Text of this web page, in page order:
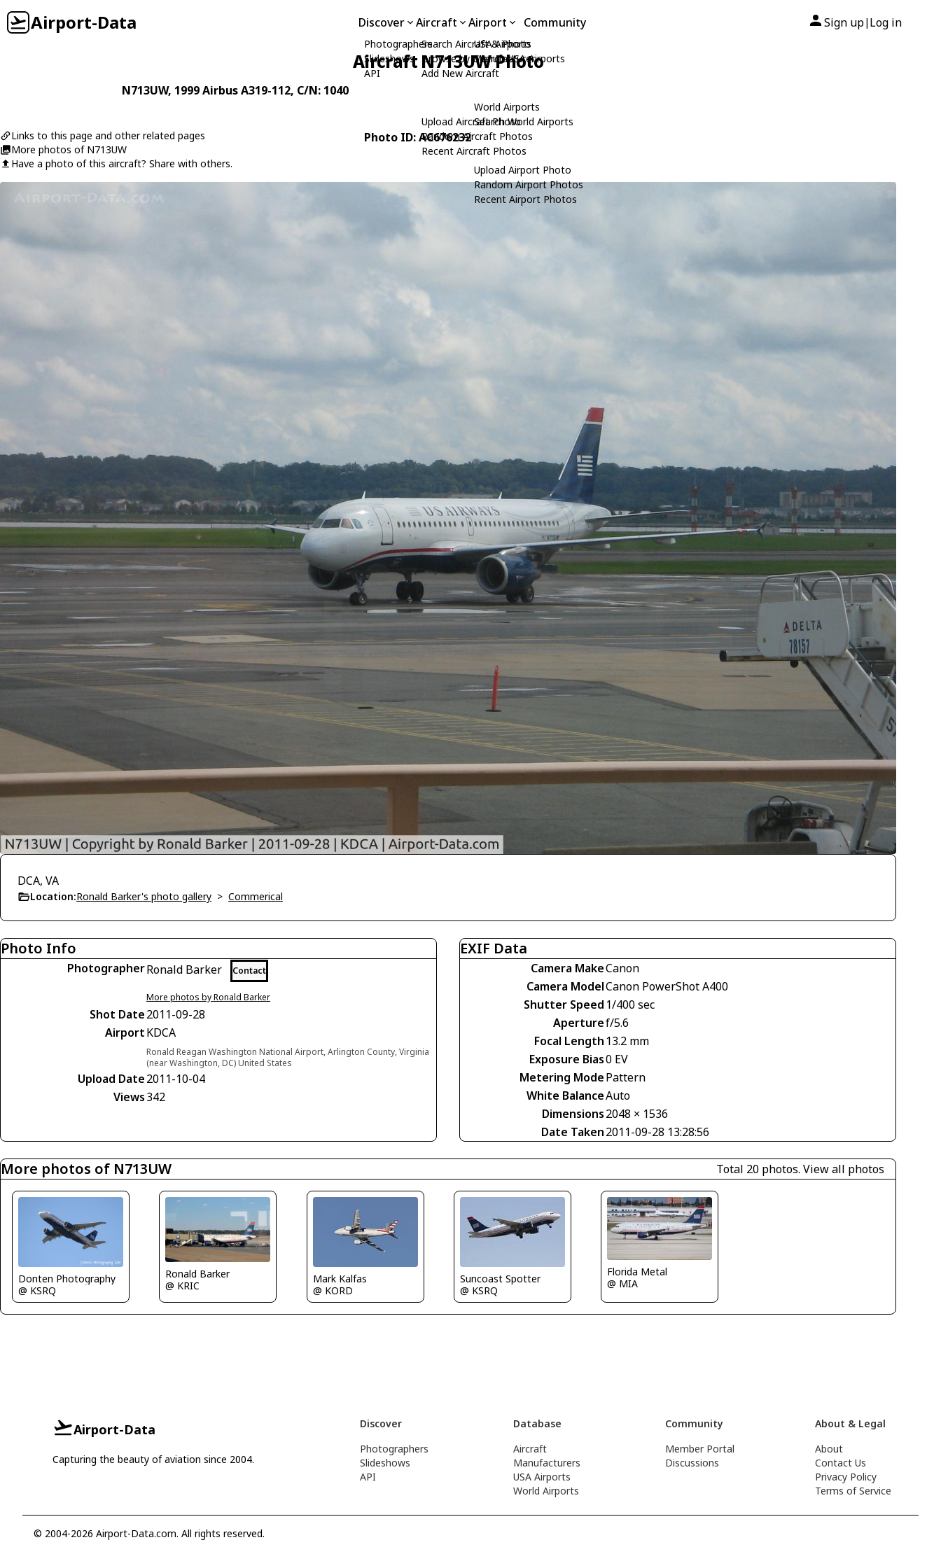
Airport-Data Discover
Photographers
Slideshows
API
Aircraft
Search Aircraft & Photo
Browse by Manufacturer
Add New Aircraft
Upload Aircraft Photo
Random Aircraft Photos
Recent Aircraft Photos
Airport
USA Airports
Search USA Airports
World Airports
Search World Airports
Upload Airport Photo
Random Airport Photos
Recent Airport Photos
Community Sign up| Log in
Aircraft N713UW Photo
N713UW, 1999AirbusA319-112, C/N: 1040
Links to this page and other related pages
More photos of N713UW
Have a photo of this aircraft? Share with others.
Photo ID: AC676232
DCA, VA
Location:Ronald Barker's photo gallery > Commerical
Photo Info
PhotographerRonald Barker Contact
More photos by Ronald Barker
Shot Date2011-09-28
AirportKDCA
Ronald Reagan Washington National Airport, Arlington County, Virginia
(near Washington, DC) United States
Upload Date2011-10-04
Views342
EXIF Data
Camera MakeCanon
Camera ModelCanon PowerShot A400
Shutter Speed 1/400 sec
Aperturef/5.6
Focal Length 13.2 mm
Exposure Bias0 EV
Metering ModePattern
White BalanceAuto
Dimensions2048 × 1536
Date Taken2011-09-28 13:28:56
More photos of N713UW Total 20 photos. View all photos
Donten Photography
@ KSRQ
Ronald Barker
@ KRIC
Mark Kalfas
@ KORD
Suncoast Spotter
@ KSRQ
Florida Metal
@ MIA
Airport-Data
Capturing the beauty of aviation since 2004.
Discover
Photographers
Slideshows
API
Database
Aircraft
Manufacturers
USA Airports
World Airports
Community
Member Portal
Discussions
About & Legal
About
Contact Us
Privacy Policy
Terms of Service
© 2004-2026 Airport-Data.com. All rights reserved.